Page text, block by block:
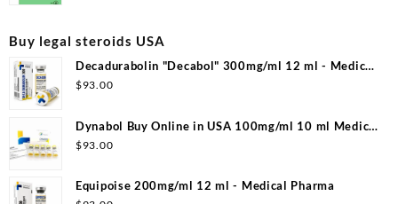
Buy legal steroids USA
Decadurabolin "Decabol" 300mg/ml 12 ml - Medical
Pharma
$93.00
Dynabol Buy Online in USA 100mg/ml 10 ml Medical
Pharma
$93.00
Equipoise 200mg/ml 12 ml - Medical Pharma